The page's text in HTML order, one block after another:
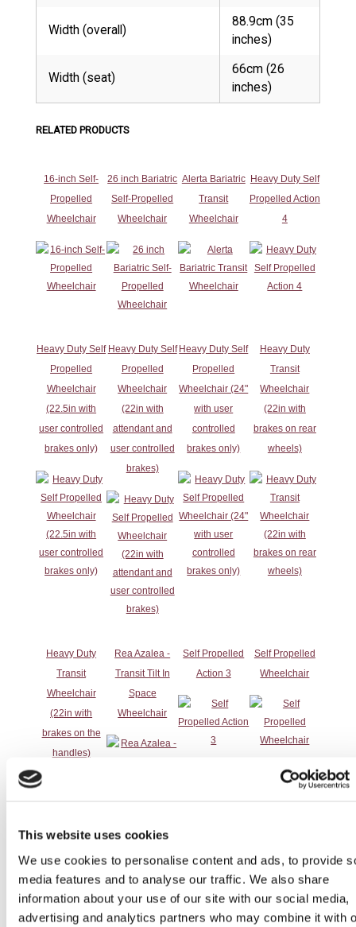
This website uses cookies
We use cookies to personalise content and ads, to provide
media features and to analyse our traffic. We also share
information about your use of our site with our social media,
advertising and analytics partners who may combine it with
Width (overall)
88.9cm (35
inches)
Width (seat)
66cm (26
inches)
RELATED PRODUCTS
16-inch Self-
Propelled
Wheelchair
26 inch Bariatric
Self-Propelled
Wheelchair
Alerta Bariatric
Transit
Wheelchair
Heavy Duty Self
Propelled Action
4
Heavy Duty Self
Propelled
Wheelchair
(22.5in with
user controlled
brakes only)
Heavy Duty Self
Propelled
Wheelchair
(22in with
attendant and
user controlled
brakes)
Heavy Duty Self
Propelled
Wheelchair (24"
with user
controlled
brakes only)
Heavy Duty
Transit
Wheelchair
(22in with
brakes on rear
wheels)
Heavy Duty
Transit
Wheelchair
(22in with
brakes on the
handles)
Rea Azalea -
Transit Tilt In
Space
Wheelchair
Self Propelled
Action 3
Self Propelled
Wheelchair
Self-Propelled Tilt in Space Tilt in Space Transit